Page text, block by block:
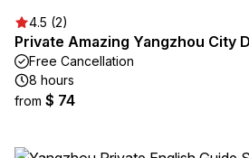
4.5 (2)
Private Amazing Yangzhou City
Free Cancellation
8 hours
from $ 74